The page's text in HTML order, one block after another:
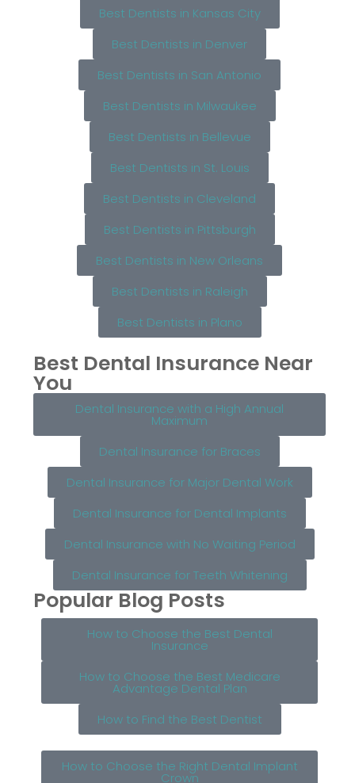
Best Dentists in Kansas City
Best Dentists in Denver
Best Dentists in San Antonio
Best Dentists in Milwaukee
Best Dentists in Bellevue
Best Dentists in St. Louis
Best Dentists in Cleveland
Best Dentists in Pittsburgh
Best Dentists in New Orleans
Best Dentists in Raleigh
Best Dentists in Plano
Best Dental Insurance Near
You
Dental Insurance with a High Annual
Maximum
Dental Insurance for Braces
Dental Insurance for Major Dental Work
Dental Insurance for Dental Implants
Dental Insurance with No Waiting Period
Dental Insurance for Teeth Whitening
Popular Blog Posts
How to Choose the Best Dental
Insurance
How to Choose the Best Medicare
Advantage Dental Plan
How to Find the Best Dentist
How to Choose the Right Dental Implant
Crown